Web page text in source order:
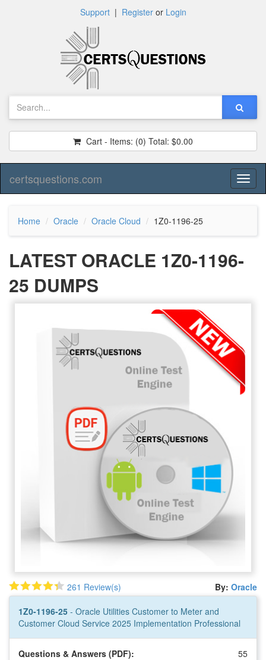
Support| Registeror Login
Cart - Items: (0) Total: $0.00
certsquestions.com
Home Oracle Oracle Cloud 1Z0-1196-25
LATEST ORACLE 1Z0-1196-
25 DUMPS
261 Review(s) By: Oracle
1Z0-1196-25 - Oracle Utilities Customer to Meter and
Customer Cloud Service 2025 Implementation Professional
Questions & Answers (PDF): 55